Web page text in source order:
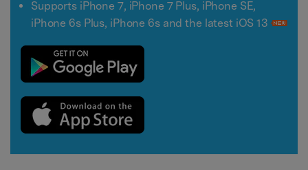
Supports iPhone 7, iPhone 7 Plus, iPhone SE,
iPhone 6s Plus, iPhone 6s and the latest iOS 13